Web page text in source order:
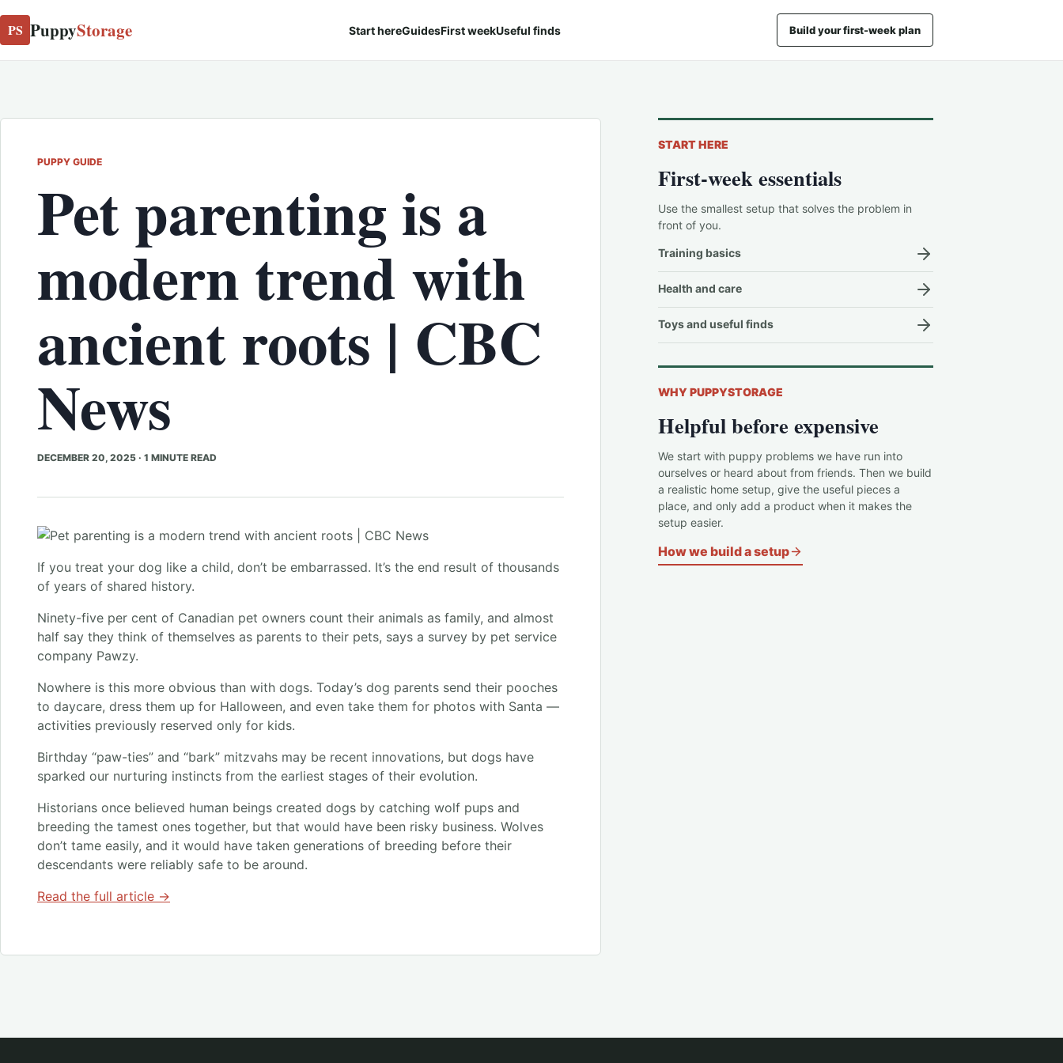
PS PuppyStorage Start hereGuidesFirst weekUseful finds Build your first-week plan
PUPPY GUIDE
Pet parenting is a
modern trend with
ancient roots | CBC
News
DECEMBER 20, 2025 · 1 MINUTE READ
If you treat your dog like a child, don’t be embarrassed. It’s the end result of thousands
of years of shared history.
Ninety-five per cent of Canadian pet owners count their animals as family, and almost
half say they think of themselves as parents to their pets, says a survey by pet service
company Pawzy.
Nowhere is this more obvious than with dogs. Today’s dog parents send their pooches
to daycare, dress them up for Halloween, and even take them for photos with Santa —
activities previously reserved only for kids.
Birthday “paw-ties” and “bark” mitzvahs may be recent innovations, but dogs have
sparked our nurturing instincts from the earliest stages of their evolution.
Historians once believed human beings created dogs by catching wolf pups and
breeding the tamest ones together, but that would have been risky business. Wolves
don’t tame easily, and it would have taken generations of breeding before their
descendants were reliably safe to be around.
Read the full article →
START HERE
First-week essentials
Use the smallest setup that solves the problem in
front of you.
Training basics
Health and care
Toys and useful finds
WHY PUPPYSTORAGE
Helpful before expensive
We start with puppy problems we have run into
ourselves or heard about from friends. Then we build
a realistic home setup, give the useful pieces a
place, and only add a product when it makes the
setup easier.
How we build a setup